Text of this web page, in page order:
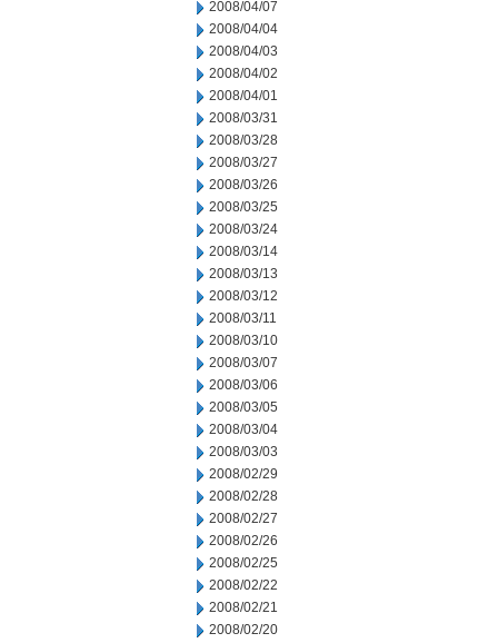
2008/04/07
2008/04/04
2008/04/03
2008/04/02
2008/04/01
2008/03/31
2008/03/28
2008/03/27
2008/03/26
2008/03/25
2008/03/24
2008/03/14
2008/03/13
2008/03/12
2008/03/11
2008/03/10
2008/03/07
2008/03/06
2008/03/05
2008/03/04
2008/03/03
2008/02/29
2008/02/28
2008/02/27
2008/02/26
2008/02/25
2008/02/22
2008/02/21
2008/02/20